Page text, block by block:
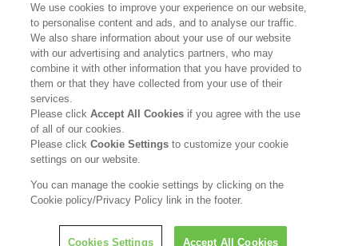
Casting runner
Artificial sand for casting
Product Search
Inquiry
Legal Statement
Privacy Policy
We use cookies to improve your experience on our website,
to personalise content and ads, and to analyse our traffic.
We also share information about your use of our website
with our advertising and analytics partners, who may
combine it with other information that you have provided to
them or that they have collected from your use of their
services.
Please clickAccept All Cookies if you agree with the use
of all of our cookies.
Please clickCookie Settingsto customize your cookie
settings on our website.
You can manage the cookie settings by clicking on the
Cookie policy/Privacy Policy link in the footer.
Cookies Settings Accept All Cookies